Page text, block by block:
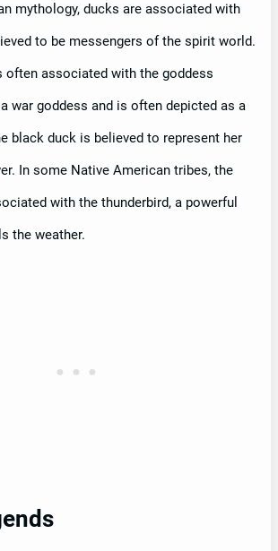
mythology, ducks are associated with
to be messengers of the spirit world.
often associated with the goddess
war goddess and is often depicted as a
black duck is believed to represent her
In some Native American tribes, the
with the thunderbird, a powerful
the weather.